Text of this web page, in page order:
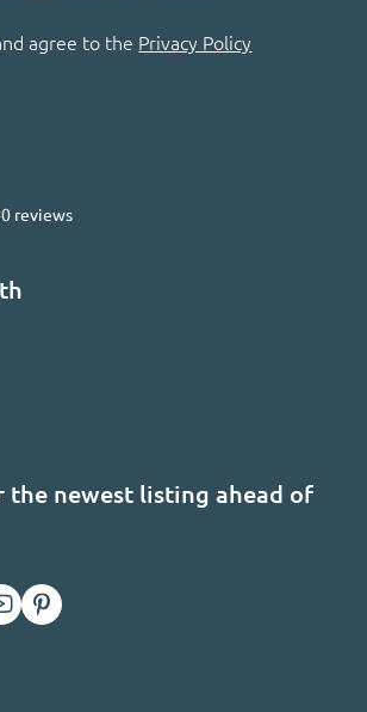
agree to the Privacy Policy
reviews
the newest listing ahead of